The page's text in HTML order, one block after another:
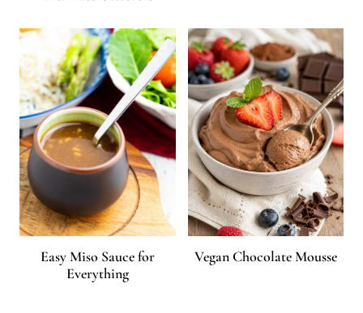
Easy Miso Sauce for
Everything
Vegan Chocolate Mousse